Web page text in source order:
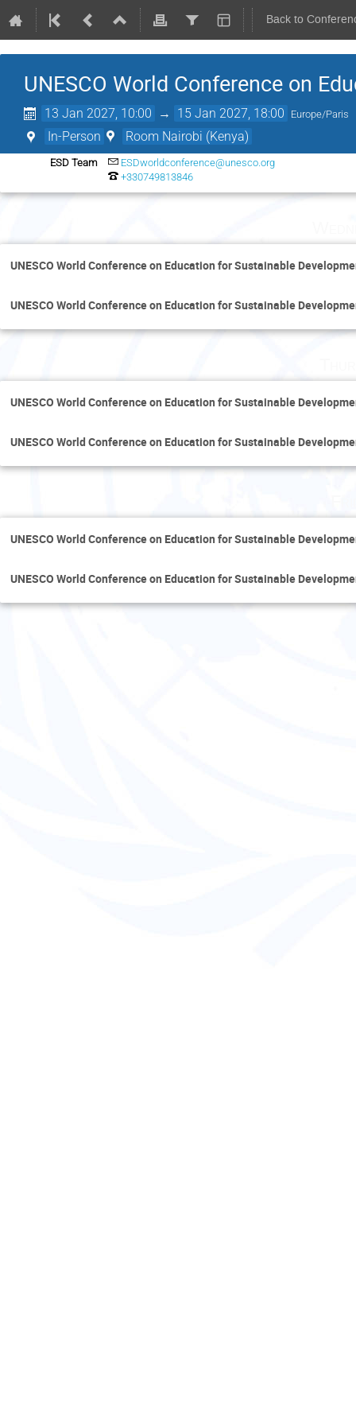
Back to
UNESCO World Conference on
13 Jan 2027, 10:00 → 15 Jan 2027, 18:00 Europe/Paris
In-Person Room Nairobi (Kenya)
ESD Team
ESDworldconference@unesco.org
+330749813846
UNESCO World Conference on Education for Sustainable
UNESCO World Conference on Education for Sustainable
UNESCO World Conference on Education for Sustainable
UNESCO World Conference on Education for Sustainable
UNESCO World Conference on Education for Sustainable
UNESCO World Conference on Education for Sustainable